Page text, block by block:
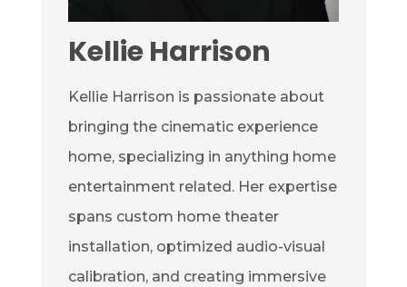
Kellie Harrison
Kellie Harrison is passionate about
bringing the cinematic experience
home, specializing in anything home
entertainment related. Her expertise
spans custom home theater
installation, optimized audio-visual
calibration, and creating immersive